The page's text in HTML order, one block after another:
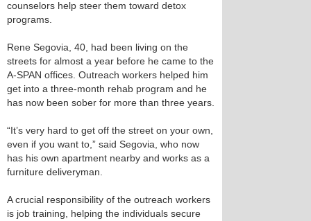
counselors help steer them toward detox
programs.
Rene Segovia, 40, had been living on the
streets for almost a year before he came to the
A-SPAN offices. Outreach workers helped him
get into a three-month rehab program and he
has now been sober for more than three years.
“It’s very hard to get off the street on your own,
even if you want to,” said Segovia, who now
has his own apartment nearby and works as a
furniture deliveryman.
A crucial responsibility of the outreach workers
is job training, helping the individuals secure